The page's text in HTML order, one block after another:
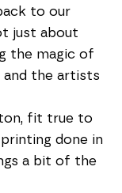
to our
just about
the magic of
the artists
fit true to
done in
a bit of the